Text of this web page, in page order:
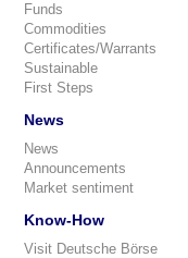
Funds
Commodities
Certificates/Warrants
Sustainable
First Steps
News
News
Announcements
Market sentiment
Know-How
Visit Deutsche Börse